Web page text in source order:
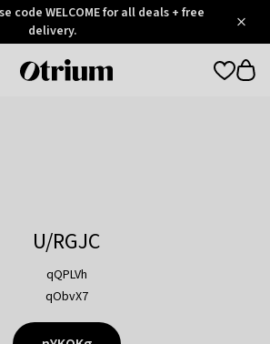
code WELCOME for all deals + free
delivery.
Otrium
U/RGJC
qQPLVh
qObvX7